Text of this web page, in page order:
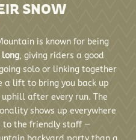
SNOW
is known for being
, giving riders a good
solo or linking together
a lift to bring you back up
after every run. The
shows up everywhere
to the friendly staff —